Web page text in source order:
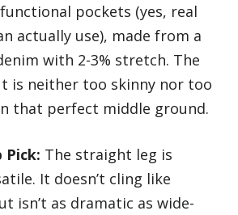
pockets (yes, real
actually use), made from a
with 2-3% stretch. The
is neither too skinny nor too
that perfect middle ground.
Pick: The straight leg is
It doesn’t cling like
isn’t as dramatic as wide-